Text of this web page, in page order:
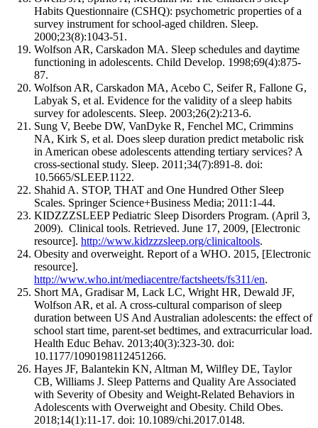
Habits Questionnaire (CSHQ): psychometric properties of a
survey instrument for school-aged children. Sleep.
2000;23(8):1043-51.
Wolfson AR, Carskadon MA. Sleep schedules and daytime
functioning in adolescents. Child Develop. 1998;69(4):875-
87.
Wolfson AR, Carskadon MA, Acebo C, Seifer R, Fallone G,
Labyak S, et al. Evidence for the validity of a sleep habits
survey for adolescents. Sleep. 2003;26(2):213-6.
Sung V, Beebe DW, VanDyke R, Fenchel MC, Crimmins
NA, Kirk S, et al. Does sleep duration predict metabolic risk
in American obese adolescents attending tertiary services? A
cross-sectional study. Sleep. 2011;34(7):891-8. doi:
10.5665/SLEEP.1122.
Shahid A. STOP, THAT and One Hundred Other Sleep
Scales. Springer Science+Business Media; 2011:1-44.
KIDZZZSLEEP Pediatric Sleep Disorders Program. (April 3,
2009). Clinical tools. Retrieved. June 17, 2009, [Electronic
resource]. http://www.kidzzzsleep.org/clinicaltools.
Obesity and overweight. Report of a WHO. 2015, [Electronic
resource].
http://www.who.int/mediacentre/factsheets/fs311/en.
Short MA, Gradisar M, Lack LC, Wright HR, Dewald JF,
Wolfson AR, et al. A cross-cultural comparison of sleep
duration between US And Australian adolescents: the effect of
school start time, parent-set bedtimes, and extracurricular load.
Health Educ Behav. 2013;40(3):323-30. doi:
10.1177/1090198112451266.
Hayes JF, Balantekin KN, Altman M, Wilﬂey DE, Taylor
CB, Williams J. Sleep Patterns and Quality Are Associated
with Severity of Obesity and Weight-Related Behaviors in
Adolescents with Overweight and Obesity. Child Obes.
2018;14(1):11-17. doi: 10.1089/chi.2017.0148.